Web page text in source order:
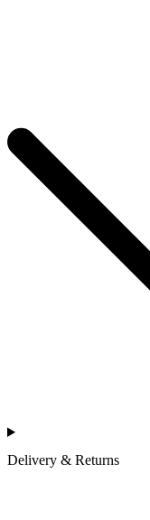
Delivery & Returns